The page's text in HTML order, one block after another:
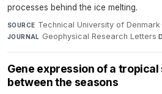
processes behind the ice melting.
SOURCE Technical University of Denmark·
JOURNAL Geophysical Research Letters·
Gene expression of a
between the seasons